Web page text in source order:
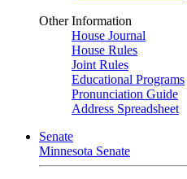
Other Information
House Journal
House Rules
Joint Rules
Educational Programs
Pronunciation Guide
Address Spreadsheet
Senate
Minnesota Senate